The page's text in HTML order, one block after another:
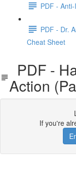
PDF -
PDF - Dr.
Cheat Sheet
PDF -
Action
If you're